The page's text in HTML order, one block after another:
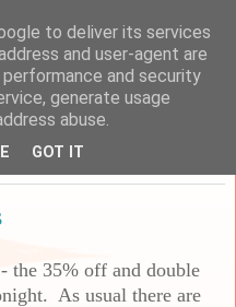
the 35% off and double
As usual there are
to deliver its services
and user-agent are
and security
generate usage
abuse.
GOT IT